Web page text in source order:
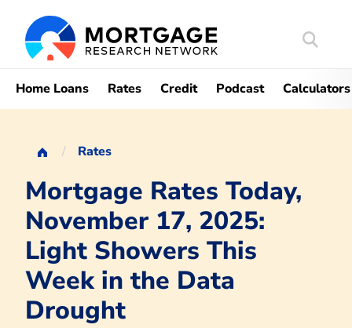
Search
Home Loans Rates Credit Podcast Calculators
Rates
Mortgage Rates Today,
November 17, 2025:
Light Showers This
Week in the Data
Drought